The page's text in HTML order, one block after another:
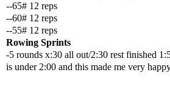
--65# 12 reps
--60# 12 reps
--55# 12 reps
Rowing Sprints
-5 rounds x:30 all out/2:30 rest finished
is under 2:00 and this made me very